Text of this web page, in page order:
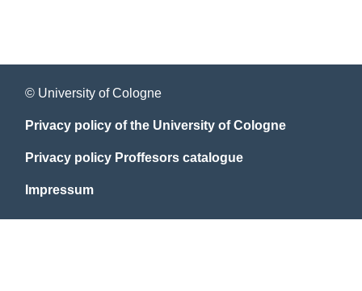
© University of Cologne
Privacy policy of the University of Cologne
Privacy policy Proffesors catalogue
Impressum